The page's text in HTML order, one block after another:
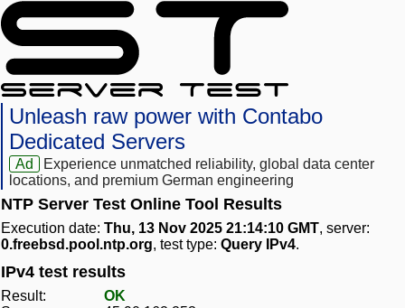
Unleash raw power with Contabo
Dedicated Servers
Ad
Experience unmatched reliability, global data center
locations, and premium German engineering
NTP Server Test Online Tool Results
Execution date: Thu, 13 Nov 2025 21:14:10 GMT, server:
0.freebsd.pool.ntp.org, test type: Query IPv4.
IPv4 test results
Result:
OK